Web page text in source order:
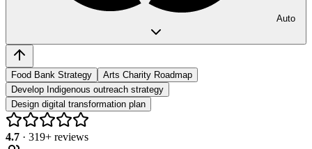
Auto
Food Bank Strategy
Arts Charity Roadmap
Develop Indigenous outreach strategy
Design digital transformation plan
4.7 · 319+ reviews